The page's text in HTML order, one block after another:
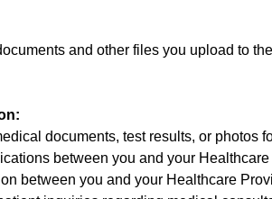
and other files you upload to
documents, test results, or photos
between you and your
between you and your Healthcare